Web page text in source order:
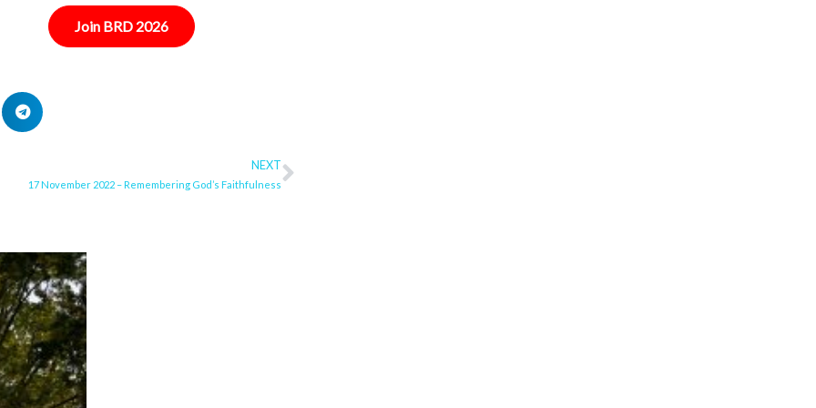
Join BRD 2026
NEXT
17 November 2022 – Remembering God’s Faithfulness Next